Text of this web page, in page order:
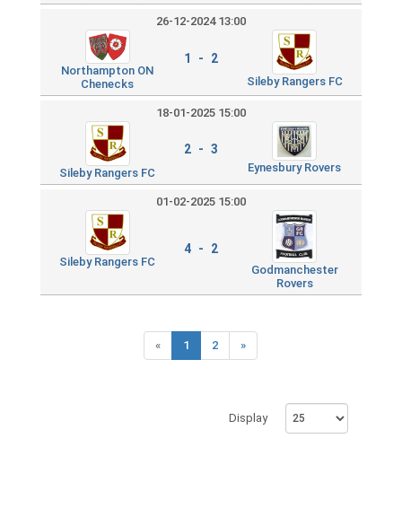
26-12-2024 13:00
Northampton ON
Chenecks
1 - 2
Sileby Rangers FC
18-01-2025 15:00
Sileby Rangers FC
2 - 3
Eynesbury Rovers
01-02-2025 15:00
Sileby Rangers FC
4 - 2
Godmanchester
Rovers
« 1 2 »
Display